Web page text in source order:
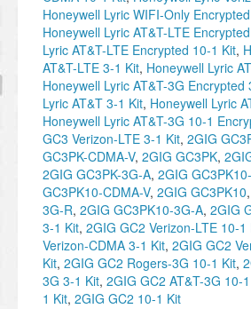
Honeywell Lyric WIFI-Only
Honeywell Lyric AT&T-LTE
Lyric AT&T-LTE Encrypted 10-1 Kit,
AT&T-LTE 3-1 Kit, Honeywell Lyric
Honeywell Lyric AT&T-3G Encrypted
Lyric AT&T 3-1 Kit, Honeywell Lyric
Honeywell Lyric AT&T-3G 10-1
GC3 Verizon-LTE 3-1 Kit, 2GIG
GC3PK-CDMA-V, 2GIG GC3PK,
2GIG GC3PK-3G-A, 2GIG
GC3PK10-CDMA-V, 2GIG GC3PK10,
3G-R, 2GIG GC3PK10-3G-A, 2GIG
3-1 Kit, 2GIG GC2 Verizon-LTE 10-1
Verizon-CDMA 3-1 Kit, 2GIG GC2
Kit, 2GIG GC2 Rogers-3G 10-1 Kit,
3G 3-1 Kit, 2GIG GC2 AT&T-3G 10-
1 Kit, 2GIG GC2 10-1 Kit